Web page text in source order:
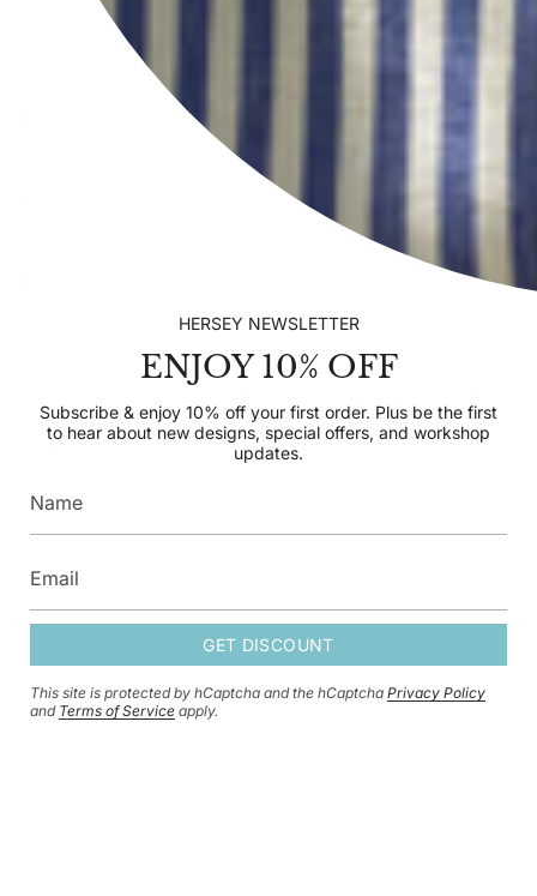
HERSEY NEWSLETTER
ENJOY 10% OFF
Subscribe & enjoy 10% off your first order. Plus be the first
to hear about new designs, special offers, and workshop
updates.
GET DISCOUNT
This site is protected by hCaptcha and the hCaptcha Privacy Policy
and Terms of Service apply.
INFORMATION
SUBSCRIBE TO OUR NEWSLETTER
first to hear about new designs, special offers, and
workshop updates.
GET DISCOUNT
This site is protected by hCaptcha and the hCaptchaPrivacy Policyand
Terms of Serviceapply.